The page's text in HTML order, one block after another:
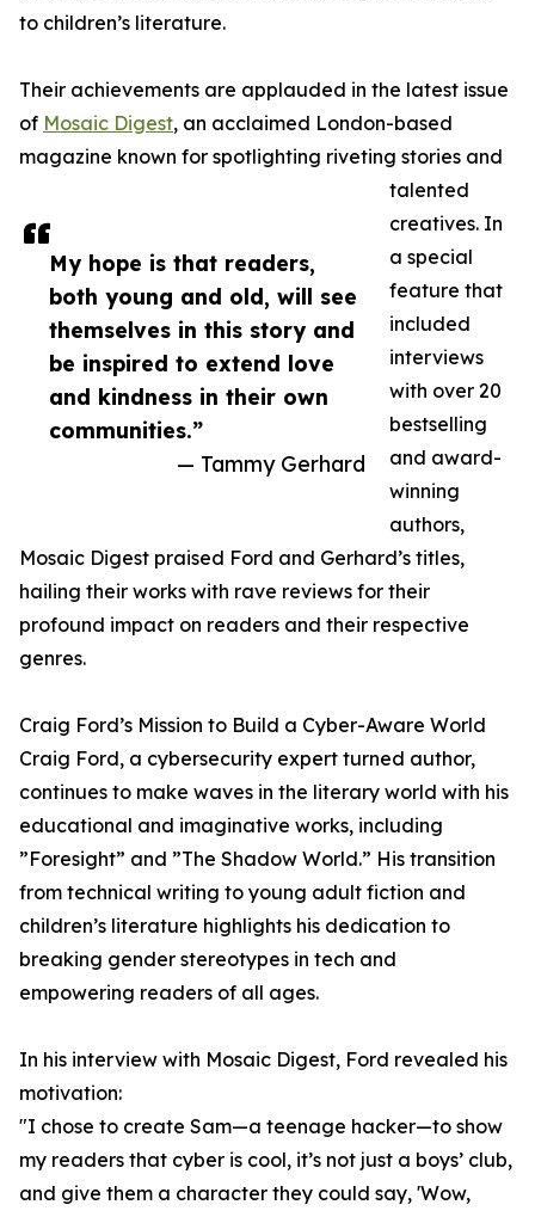
My hope is that readers,
both young and old, will see
themselves in this story and
be inspired to extend love
and kindness in their own
communities.”
— Tammy Gerhard
to children’s literature.
Their achievements are applauded in the latest issue
of Mosaic Digest, an acclaimed London-based
magazine known for spotlighting riveting stories and
talented
creatives. In
a special
feature that
included
interviews
with over 20
bestselling
and award-
winning
authors,
Mosaic Digest praised Ford and Gerhard’s titles,
hailing their works with rave reviews for their
profound impact on readers and their respective
genres.
Craig Ford’s Mission to Build a Cyber-Aware World
Craig Ford, a cybersecurity expert turned author,
continues to make waves in the literary world with his
educational and imaginative works, including
”Foresight” and ”The Shadow World.” His transition
from technical writing to young adult fiction and
children’s literature highlights his dedication to
breaking gender stereotypes in tech and
empowering readers of all ages.
In his interview with Mosaic Digest, Ford revealed his
motivation:
"I chose to create Sam—a teenage hacker—to show
my readers that cyber is cool, it’s not just a boys’ club,
and give them a character they could say, 'Wow,